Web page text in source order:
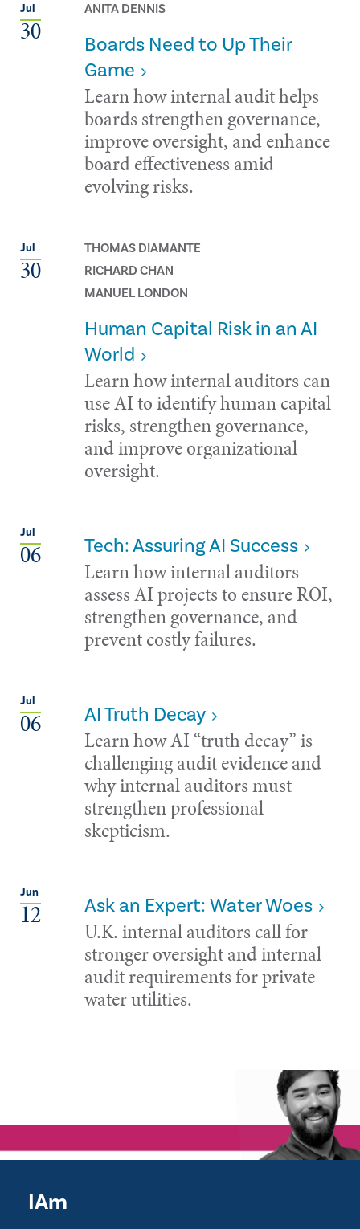
Jul
30
ANITA DENNIS
Boards Need to Up Their
Game
Learn how internal audit helps
boards strengthen governance,
improve oversight, and enhance
board effectiveness amid
evolving risks.
Jul
30
THOMAS DIAMANTE
RICHARD CHAN
MANUEL LONDON
Human Capital Risk in an AI
World
Learn how internal auditors can
use AI to identify human capital
risks, strengthen governance,
and improve organizational
oversight.
Jul
06 Tech: Assuring AI Success
Learn how internal auditors
assess AI projects to ensure ROI,
strengthen governance, and
prevent costly failures.
Jul
06 AI Truth Decay
Learn how AI “truth decay” is
challenging audit evidence and
why internal auditors must
strengthen professional
skepticism.
Jun
12 Ask an Expert: Water Woes
U.K. internal auditors call for
stronger oversight and internal
audit requirements for private
water utilities.
IAm